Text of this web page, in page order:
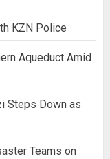
KZN Police
Aqueduct Amid
Steps Down as
Teams on